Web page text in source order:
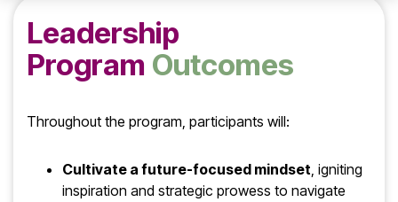
Leadership
Program Outcomes
Throughout the program, participants will:
Cultivate a future-focused mindset, igniting
inspiration and strategic prowess to navigate